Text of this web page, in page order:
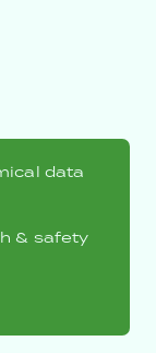
data
& safety